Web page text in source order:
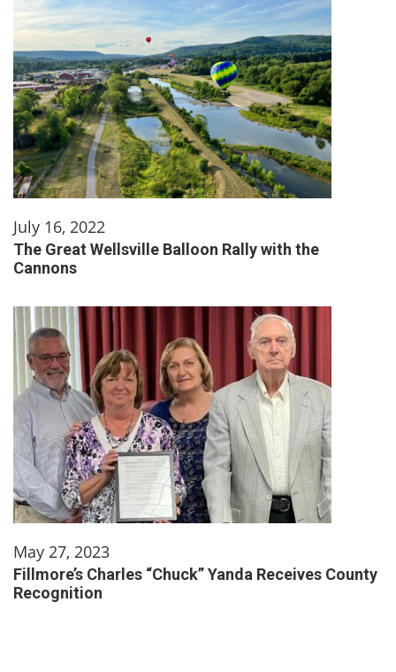
July 16, 2022
The Great Wellsville Balloon Rally with the
Cannons
May 27, 2023
Fillmore’s Charles “Chuck” Yanda Receives County
Recognition